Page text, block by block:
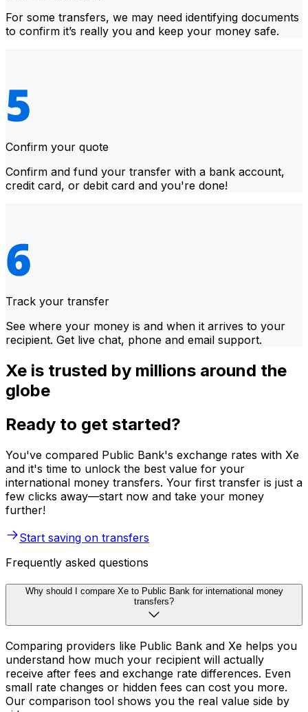
For some transfers, we may need identifying documents
to confirm it’s really you and keep your money safe.
Confirm your quote
Confirm and fund your transfer with a bank account,
credit card, or debit card and you're done!
Track your transfer
See where your money is and when it arrives to your
recipient. Get live chat, phone and email support.
Xe is trusted by millions around the
globe
Ready to get started?
You've compared Public Bank's exchange rates with Xe
and it's time to unlock the best value for your
international money transfers. Your first transfer is just a
few clicks away—start now and take your money
further!
Start saving on transfers
Frequently asked questions
Why should I compare Xe to Public Bank for international money
transfers?
Comparing providers like Public Bank and Xe helps you
understand how much your recipient will actually
receive after fees and exchange rate differences. Even
small rate changes or hidden fees can cost you more.
Our comparison tool shows you the real value side by